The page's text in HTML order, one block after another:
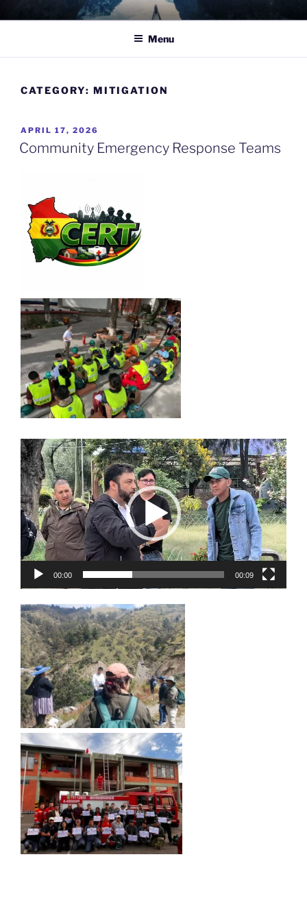
to
TO WIT
Between the sacred and the profane.
Menu
CATEGORY: MITIGATION
POSTED
ON
APRIL 17, 2026
Community Emergency Response Teams
Video
Player
00:00 00:09